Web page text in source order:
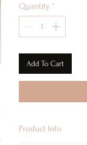
Quantity *
Add To Cart
Product Info